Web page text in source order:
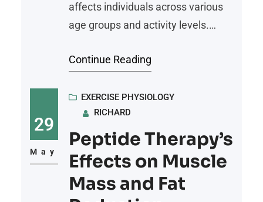
affects individuals across various
age groups and activity levels.
appropriate in some cases,
strategies into daily routines can
alleviate discomfort and improve
overall well-being. Here is an
overview of three practical
approaches to managing and
mitigating pain effectively:
Continue Reading
29
May
EXERCISE PHYSIOLOGY
RICHARD
Peptide Therapy’s
Effects on Muscle
Mass and Fat